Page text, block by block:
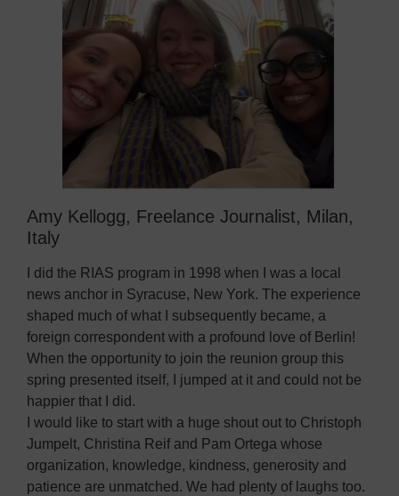
Amy Kellogg, Freelance Journalist, Milan,
Italy
I did the RIAS program in 1998 when I was a local
news anchor in Syracuse, New York. The experience
shaped much of what I subsequently became, a
foreign correspondent with a profound love of Berlin!
When the opportunity to join the reunion group this
spring presented itself, I jumped at it and could not be
happier that I did.
I would like to start with a huge shout out to Christoph
Jumpelt, Christina Reif and Pam Ortega whose
organization, knowledge, kindness, generosity and
patience are unmatched. We had plenty of laughs too.